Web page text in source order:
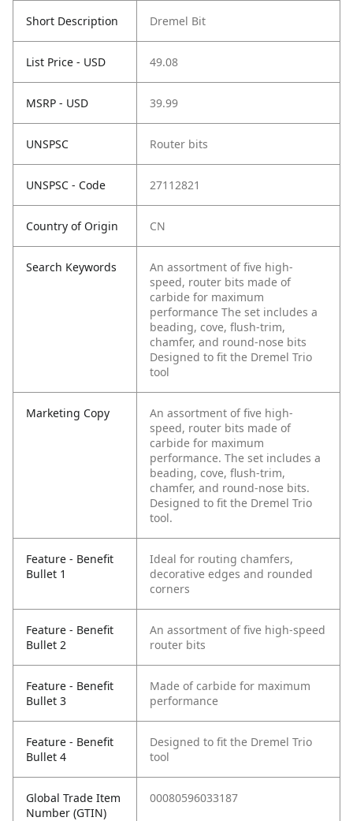
Short Description Dremel Bit
List Price - USD 49.08
MSRP - USD 39.99
UNSPSC Router bits
UNSPSC - Code 27112821
Country of Origin CN
Search Keywords
An assortment of five high-
speed, router bits made of
carbide for maximum
performance The set includes a
beading, cove, flush-trim,
chamfer, and round-nose bits
Designed to fit the Dremel Trio
tool
Marketing Copy
An assortment of five high-
speed, router bits made of
carbide for maximum
performance. The set includes a
beading, cove, flush-trim,
chamfer, and round-nose bits.
Designed to fit the Dremel Trio
tool.
Feature - Benefit
Bullet 1
Ideal for routing chamfers,
decorative edges and rounded
corners
Feature - Benefit
Bullet 2
An assortment of five high-speed
router bits
Feature - Benefit
Bullet 3
Made of carbide for maximum
performance
Feature - Benefit
Bullet 4
Designed to fit the Dremel Trio
tool
Global Trade Item
Number (GTIN)
00080596033187